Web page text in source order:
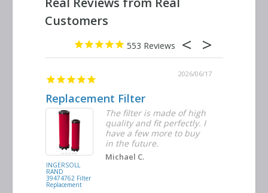
553
2026/06/17
Replacement Filter
INGERSOLL
RAND
39474762 Filter
Replacement
The filter is made of high
quality and fit perfectly. I
have a few more to buy
in the future.
Michael C.